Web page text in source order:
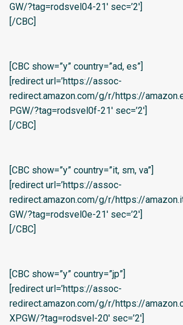
GW/?tag=rodsvel04-21′ sec=’2′]
[/CBC]
[CBC show=”y” country=”ad, es”]
[redirect url=’https://assoc-
redirect.amazon.com/g/r/https://
PGW/?tag=rodsvel0f-21′ sec=’2′]
[/CBC]
[CBC show=”y” country=”it, sm, va”]
[redirect url=’https://assoc-
redirect.amazon.com/g/r/https://
GW/?tag=rodsvel0e-21′ sec=’2′]
[/CBC]
[CBC show=”y” country=”jp”]
[redirect url=’https://assoc-
redirect.amazon.com/g/r/https://
XPGW/?tag=rodsvel-20′ sec=’2′]